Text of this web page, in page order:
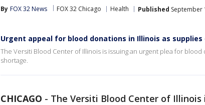
By FOX 32 News FOX 32 Chicago Health Published September
Urgent appeal for blood donations in Illinois as supplies
The Versiti Blood Center of Illinois is issuing an urgent plea for
shortage.
CHICAGO - The Versiti Blood Center of